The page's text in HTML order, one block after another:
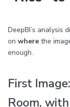
DeepBI’s analysis
on where the
enough.
First
Room,